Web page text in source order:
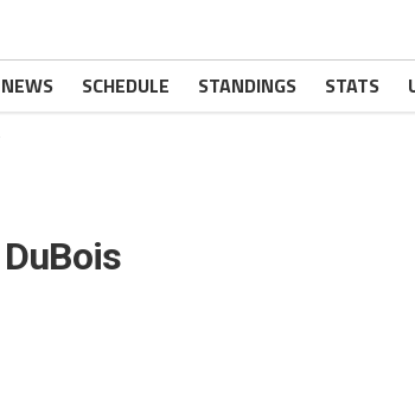
SCHEDULE STANDINGS STATS